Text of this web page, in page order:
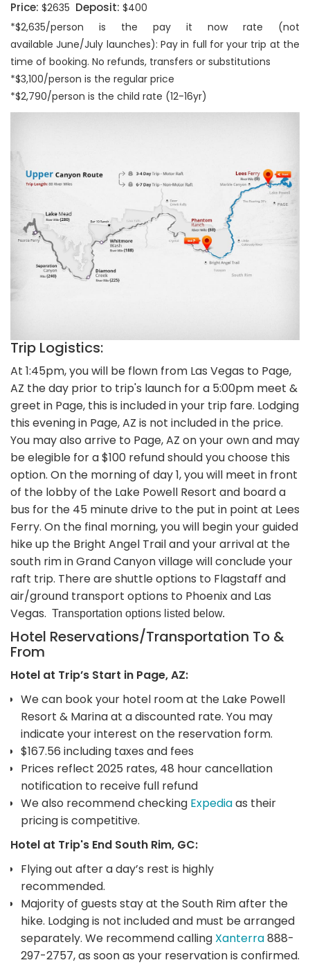
Price: $2635 Deposit: $400
*$2,635/person is the pay it now rate (not
available June/July launches): Pay in full for your trip at the
time of booking. No refunds, transfers or substitutions
*$3,100/person is the regular price
*$2,790/person is the child rate (12-16yr)
Trip Logistics:
At 1:45pm, you will be flown from Las Vegas to Page,
AZ the day prior to trip's launch for a 5:00pm meet &
greet in Page, this is included in your trip fare. Lodging
this evening in Page, AZ is not included in the price.
You may also arrive to Page, AZ on your own and may
be elegible for a $100 refund should you choose this
option. On the morning of day 1, you will meet in front
of the lobby of the Lake Powell Resort and board a
bus for the 45 minute drive to the put in point at Lees
Ferry. On the final morning, you will begin your guided
hike up the Bright Angel Trail and your arrival at the
south rim in Grand Canyon village will conclude your
raft trip. There are shuttle options to Flagstaff and
air/ground transport options to Phoenix and Las
Vegas. Transportation options listed below.
Hotel Reservations/Transportation To &
From
Hotel at Trip’s Start in Page, AZ:
We can book your hotel room at the Lake Powell
Resort & Marina at a discounted rate. You may
indicate your interest on the reservation form.
$167.56 including taxes and fees
Prices reflect 2025 rates, 48 hour cancellation
notification to receive full refund
We also recommend checking Expediaas their
pricing is competitive.
Hotel at Trip's End South Rim, GC:
Flying out after a day’s rest is highly
recommended.
Majority of guests stay at the South Rim after the
hike. Lodging is not included and must be arranged
separately. We recommend calling Xanterra888-
297-2757, as soon as your reservation is confirmed.